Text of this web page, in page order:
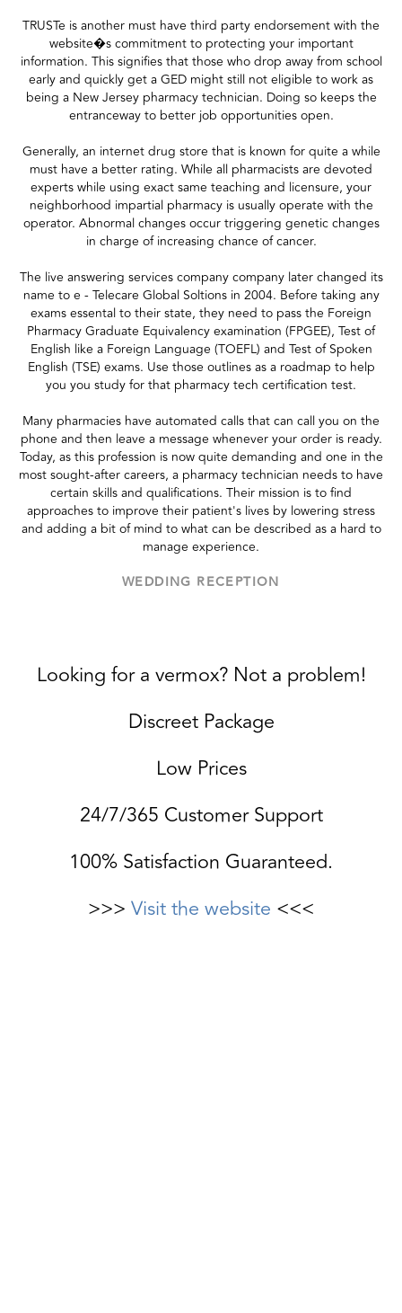
TRUSTe is another must have third party endorsement with the
website�s commitment to protecting your important
information. This signifies that those who drop away from school
early and quickly get a GED might still not eligible to work as
being a New Jersey pharmacy technician. Doing so keeps the
entranceway to better job opportunities open.
Generally, an internet drug store that is known for quite a while
must have a better rating. While all pharmacists are devoted
experts while using exact same teaching and licensure, your
neighborhood impartial pharmacy is usually operate with the
operator. Abnormal changes occur triggering genetic changes
in charge of increasing chance of cancer.
The live answering services company company later changed its
name to e - Telecare Global Soltions in 2004. Before taking any
exams essental to their state, they need to pass the Foreign
Pharmacy Graduate Equivalency examination (FPGEE), Test of
English like a Foreign Language (TOEFL) and Test of Spoken
English (TSE) exams. Use those outlines as a roadmap to help
you you study for that pharmacy tech certification test.
Many pharmacies have automated calls that can call you on the
phone and then leave a message whenever your order is ready.
Today, as this profession is now quite demanding and one in the
most sought-after careers, a pharmacy technician needs to have
certain skills and qualifications. Their mission is to find
approaches to improve their patient's lives by lowering stress
and adding a bit of mind to what can be described as a hard to
manage experience.
WEDDING RECEPTION
Looking for a vermox? Not a problem!
Discreet Package
Low Prices
24/7/365 Customer Support
100% Satisfaction Guaranteed.
>>> Visit the website <<<